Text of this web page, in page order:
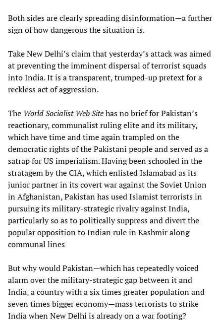
Both sides are clearly spreading disinformation—a further
sign of how dangerous the situation is.
Take New Delhi’s claim that yesterday’s attack was aimed
at preventing the imminent dispersal of terrorist squads
into India. It is a transparent, trumped-up pretext for a
reckless act of aggression.
The World Socialist Web Sitehas no brief for Pakistan’s
reactionary, communalist ruling elite and its military,
which have time and time again trampled on the
democratic rights of the Pakistani people and served as a
satrap for US imperialism. Having been schooled in the
stratagem by the CIA, which enlisted Islamabad as its
junior partner in its covert war against the Soviet Union
in Afghanistan, Pakistan has used Islamist terrorists in
pursuing its military-strategic rivalry against India,
particularly so as to politically suppress and divert the
popular opposition to Indian rule in Kashmir along
communal lines
But why would Pakistan—which has repeatedly voiced
alarm over the military-strategic gap between it and
India, a country with a six times greater population and
seven times bigger economy—mass terrorists to strike
India when New Delhi is already on a war footing?